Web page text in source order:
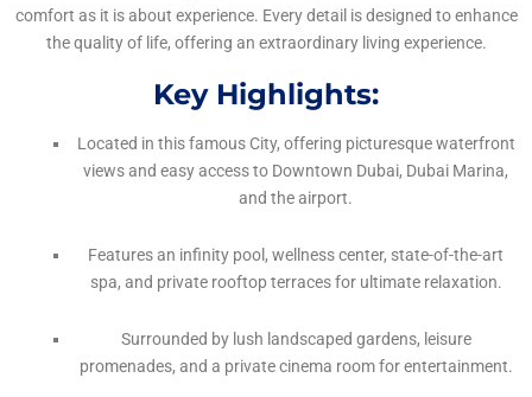
comfort as it is about experience. Every detail is designed to enhance
the quality of life, offering an extraordinary living experience.
Key Highlights:
Located in this famous City, offering picturesque waterfront
views and easy access to Downtown Dubai, Dubai Marina,
and the airport.
Features an infinity pool, wellness center, state-of-the-art
spa, and private rooftop terraces for ultimate relaxation.
Surrounded by lush landscaped gardens, leisure
promenades, and a private cinema room for entertainment.